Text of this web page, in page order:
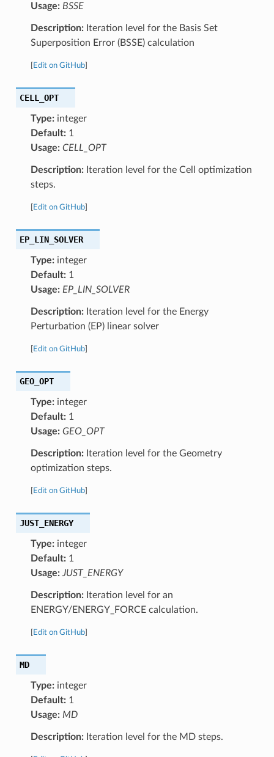
Usage: BSSE
Description:Iteration level for the Basis Set
Superposition Error (BSSE) calculation
Edit on GitHub]
CELL_OPT
Type:integer
Default:1
Usage: CELL_OPT
Description:Iteration level for the Cell optimization
steps.
Edit on GitHub]
EP_LIN_SOLVER
Type:integer
Default:1
Usage: EP_LIN_SOLVER
Description:Iteration level for the Energy
Perturbation (EP) linear solver
Edit on GitHub]
GEO_OPT
Type:integer
Default:1
Usage: GEO_OPT
Description:Iteration level for the Geometry
optimization steps.
Edit on GitHub]
JUST_ENERGY
Type:integer
Default:1
Usage: JUST_ENERGY
Description:Iteration level for an
ENERGY/ENERGY_FORCE calculation.
Edit on GitHub]
MD
Type:integer
Default:1
Usage: MD
Description:Iteration level for the MD steps.